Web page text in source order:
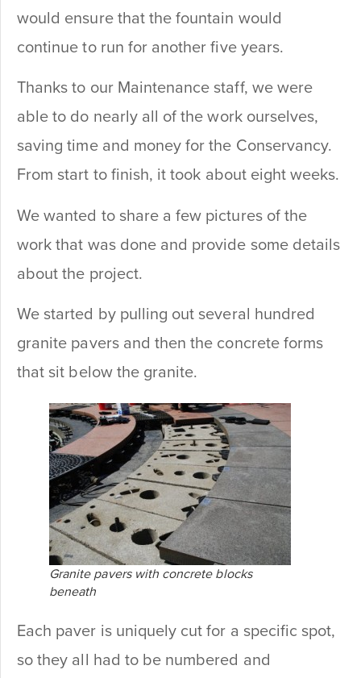
would ensure that the fountain would
continue to run for another five years.
Thanks to our Maintenance staff, we were
able to do nearly all of the work ourselves,
saving time and money for the Conservancy.
From start to finish, it took about eight weeks.
We wanted to share a few pictures of the
work that was done and provide some details
about the project.
We started by pulling out several hundred
granite pavers and then the concrete forms
that sit below the granite.
Granite pavers with concrete blocks
beneath
Each paver is uniquely cut for a specific spot,
so they all had to be numbered and